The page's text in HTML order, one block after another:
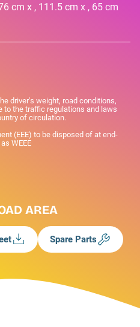
cm x , 111.5 cm x , 65 cm
driver's weight, road conditions,
to the traffic regulations and laws
of circulation.
(EEE) to be disposed of at end-
WEEE
AREA
Spare Parts